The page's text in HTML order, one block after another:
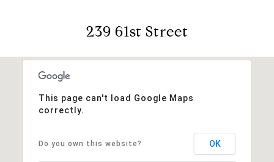
239 61st Street
This page can't load Google Maps
correctly.
Do you own this website? OK